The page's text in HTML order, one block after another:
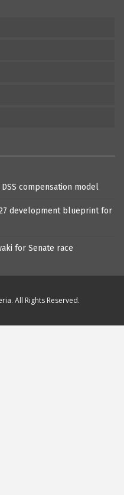
compensation model
development blueprint for
for Senate race
All Rights Reserved.